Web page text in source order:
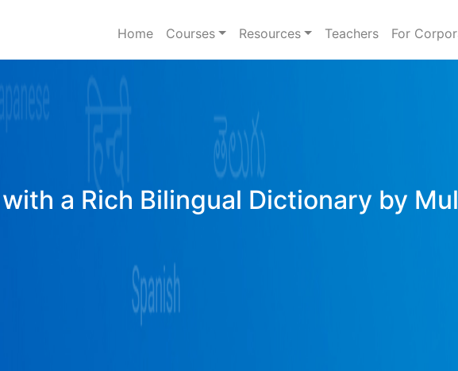
Home Courses Resources Teachers For
a Rich Bilingual Dictionary by